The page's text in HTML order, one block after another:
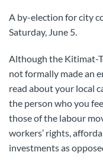
A by-election for city
Saturday, June 5.
Although the Kitimat-
not formally made an
read about your local
the person who you
those of the labour
workers’ rights,
investments as